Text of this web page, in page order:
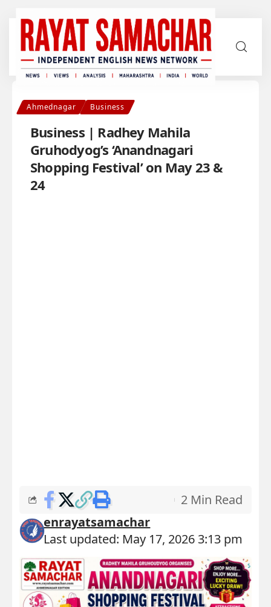
Ahmednagar Business
Business | Radhey Mahila
Gruhodyog’s ‘Anandnagari
Shopping Festival’ on May 23 &
24
Last updated: May 17, 2026 3:13 pm
enrayatsamachar
2 Min Read